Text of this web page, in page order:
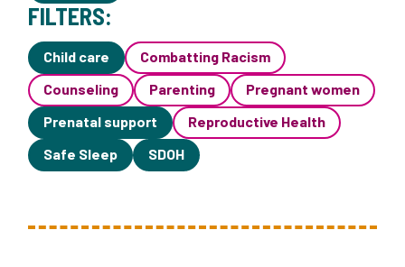
FILTERS:
Child care
Combatting Racism
Counseling
Parenting
Pregnant women
Prenatal support
Reproductive Health
Safe Sleep
SDOH